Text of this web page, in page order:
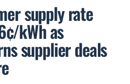
supply rate
kWh as
supplier deals